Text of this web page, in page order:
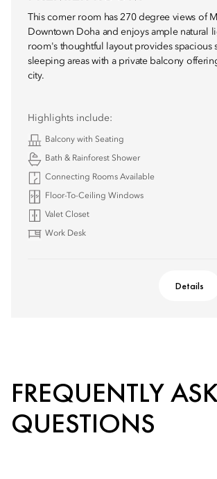
This corner room has 270 degree views of
Downtown Doha and enjoys ample natural
room's thoughtful layout provides spacious
sleeping areas with a private balcony
city.
Highlights include:
Balcony with Seating
Bath & Rainforest Shower
Connecting Rooms Available
Floor-To-Ceiling Windows
Valet Closet
Work Desk
Details
FREQUENTLY
QUESTIONS